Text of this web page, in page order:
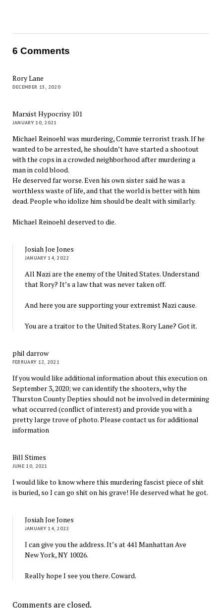
6 Comments
Rory Lane
DECEMBER 15, 2020
Marxist Hypocrisy 101
JANUARY 10, 2021
Michael Reinoehl was murdering, Commie terrorist trash. If he
wanted to be arrested, he shouldn’t have started a shootout
with the cops in a crowded neighborhood after murdering a
man in cold blood.
He deserved far worse. Even his own sister said he was a
worthless waste of life, and that the world is better with him
dead. People who idolize him should be dealt with similarly.
Michael Reinoehl deserved to die.
Josiah Joe Jones
JANUARY 14, 2022
All Nazi are the enemy of the United States. Understand
that Rory? It’s a law that was never taken off.
And here you are supporting your extremist Nazi cause.
You are a traitor to the United States. Rory Lane? Got it.
phil darrow
FEBRUARY 12, 2021
If you would like additional information about this execution on
September 3, 2020; we can identify the shooters, why the
Thurston County Depties should not be involved in determining
what occurred (conflict of interest) and provide you with a
pretty large trove of photo. Please contact us for additional
information
Bill Stimes
JUNE 10, 2021
I would like to know where this murdering fascist piece of shit
is buried, so I can go shit on his grave! He deserved what he got.
Josiah Joe Jones
JANUARY 14, 2022
I can give you the address. It’s at 441 Manhattan Ave
New York, NY 10026.
Really hope I see you there. Coward.
Comments are closed.